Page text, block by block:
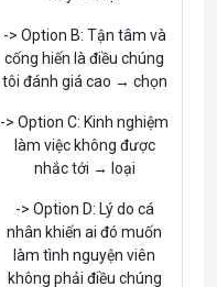
-> Option B: Tận tâm và
cống hiến là điều chúng
tôi đánh giá cao → chọn
-> Option C: Kinh nghiệm
làm việc không được
nhắc tới → loại
-> Option D: Lý do cá
nhân khiến ai đó muốn
làm tình nguyện viên
không phải điều chúng